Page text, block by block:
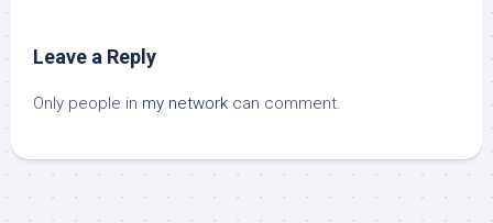
Leave a Reply
Only people in my network can comment.